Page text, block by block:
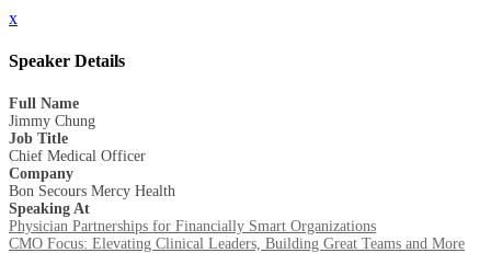
x
Speaker Details
Full Name
Jimmy Chung
Job Title
Chief Medical Officer
Company
Bon Secours Mercy Health
Speaking At
Physician Partnerships for Financially Smart Organizations
CMO Focus: Elevating Clinical Leaders, Building Great Teams and More